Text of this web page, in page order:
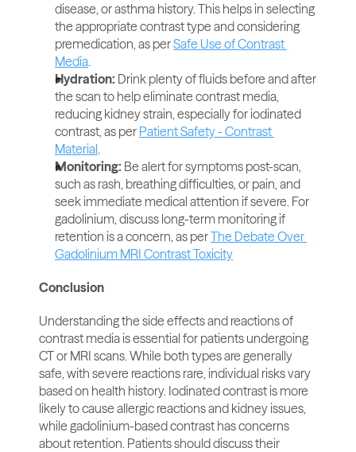
disease, or asthma history. This helps in selecting
the appropriate contrast type and considering
premedication, as per Safe Use of Contrast
Media.
Hydration: Drink plenty of fluids before and after
the scan to help eliminate contrast media,
reducing kidney strain, especially for iodinated
contrast, as per Patient Safety - Contrast
Material.
Monitoring: Be alert for symptoms post-scan,
such as rash, breathing difficulties, or pain, and
seek immediate medical attention if severe. For
gadolinium, discuss long-term monitoring if
retention is a concern, as per The Debate Over
Gadolinium MRI Contrast Toxicity
Conclusion
Understanding the side effects and reactions of
contrast media is essential for patients undergoing
CT or MRI scans. While both types are generally
safe, with severe reactions rare, individual risks vary
based on health history. Iodinated contrast is more
likely to cause allergic reactions and kidney issues,
while gadolinium-based contrast has concerns
about retention. Patients should discuss their